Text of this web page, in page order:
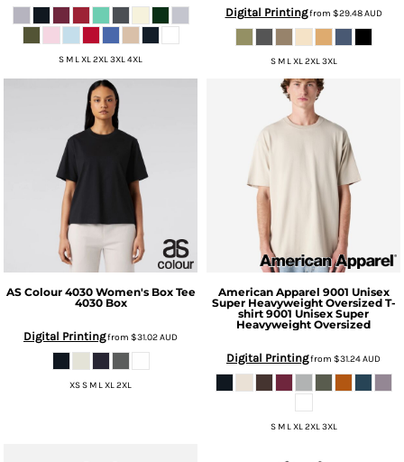
S M L XL 2XL 3XL 4XL
Digital Printingfrom $29.48AUD
S M L XL 2XL 3XL
AS Colour 4030 Women's Box Tee
4030 Box
Digital Printingfrom $31.02AUD
XS S M L XL 2XL
American Apparel 9001 Unisex
Super Heavyweight Oversized T-
shirt 9001 Unisex Super
Heavyweight Oversized
Digital Printingfrom $31.24AUD
S M L XL 2XL 3XL